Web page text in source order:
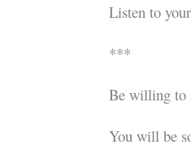
Listen to
***
Be willing to
You will be